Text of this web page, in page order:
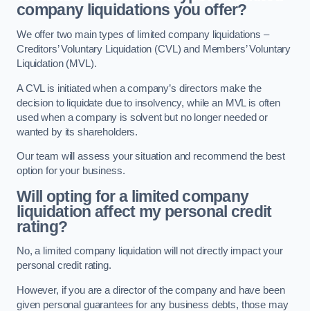
company liquidations you offer?
We offer two main types of limited company liquidations –
Creditors’ Voluntary Liquidation (CVL) and Members’ Voluntary
Liquidation (MVL).
A CVL is initiated when a company’s directors make the
decision to liquidate due to insolvency, while an MVL is often
used when a company is solvent but no longer needed or
wanted by its shareholders.
Our team will assess your situation and recommend the best
option for your business.
Will opting for a limited company
liquidation affect my personal credit
rating?
No, a limited company liquidation will not directly impact your
personal credit rating.
However, if you are a director of the company and have been
given personal guarantees for any business debts, those may